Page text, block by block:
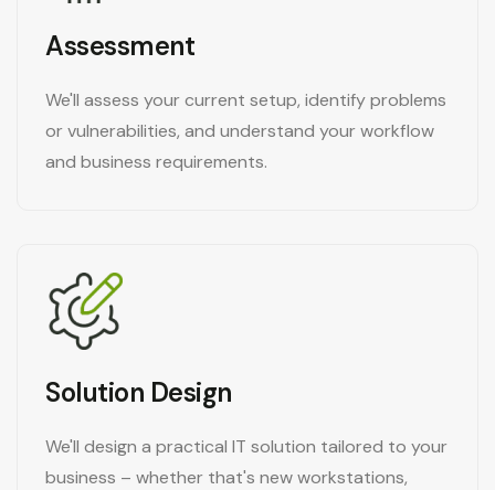
Assessment
We'll assess your current setup, identify problems
or vulnerabilities, and understand your workflow
and business requirements.
Solution Design
We'll design a practical IT solution tailored to your
business – whether that's new workstations,